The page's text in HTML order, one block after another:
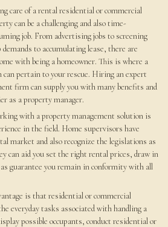
care of a rental residential or commercial
can be a challenging and also time-
job. From advertising jobs to screening
to accumulating lease, there are
with being a homeowner. This is where a
pertain to your rescue. Hiring an expert
firm can supply you with many benefits and
as a property manager.
with a property management solution is
in the field. Home supervisors have
market and also recognize the legislations as
can aid you set the right rental prices, draw in
guarantee you remain in conformity with all
is that residential or commercial
everyday tasks associated with handling a
possible occupants, conduct residential or